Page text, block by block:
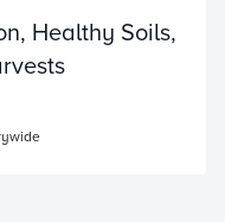
Healthy Soils,